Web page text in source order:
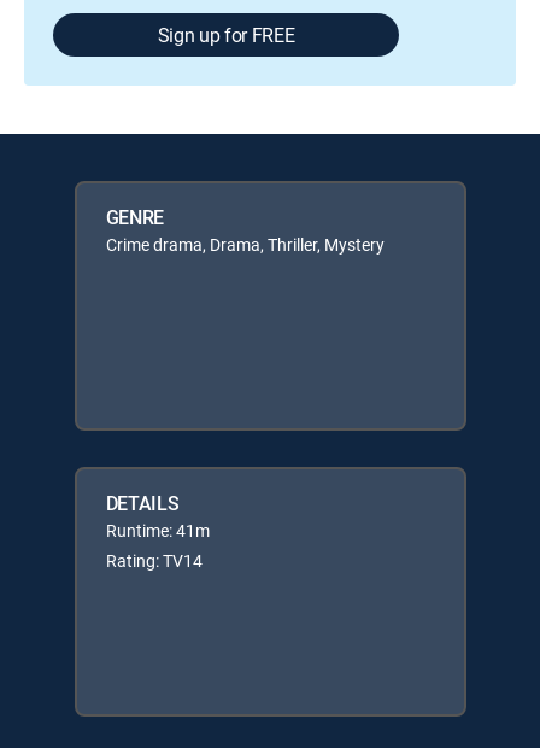
Sign up for FREE
GENRE
Crime drama, Drama, Thriller, Mystery
DETAILS
Runtime: 41m
Rating: TV14